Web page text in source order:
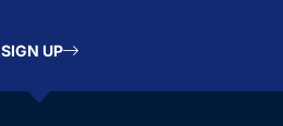
SIGN UP